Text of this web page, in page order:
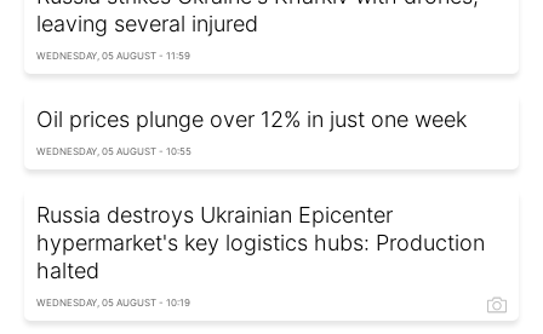
leaving several injured
WEDNESDAY, 05 AUGUST - 11:59
Oil prices plunge over 12% in just one week
WEDNESDAY, 05 AUGUST - 10:55
Russia destroys Ukrainian Epicenter
hypermarket's key logistics hubs: Production
halted
WEDNESDAY, 05 AUGUST - 10:19